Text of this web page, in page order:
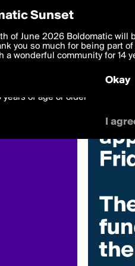
Preferences
deliver the best, most
to theTerms of Use and settings
with thePrivacy Policyand
years of age or older
I
Sunset
of June 2026 Boldomatic will
you so much for being part
a wonderful community for 14
Okay